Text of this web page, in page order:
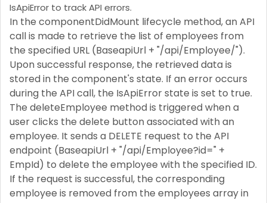
IsApiError to track API errors.
In the componentDidMount lifecycle method, an API
call is made to retrieve the list of employees from
the specified URL (BaseapiUrl + "/api/Employee/").
Upon successful response, the retrieved data is
stored in the component's state. If an error occurs
during the API call, the IsApiError state is set to true.
The deleteEmployee method is triggered when a
user clicks the delete button associated with an
employee. It sends a DELETE request to the API
endpoint (BaseapiUrl + "/api/Employee?id=" +
EmpId) to delete the employee with the specified ID.
If the request is successful, the corresponding
employee is removed from the employees array in